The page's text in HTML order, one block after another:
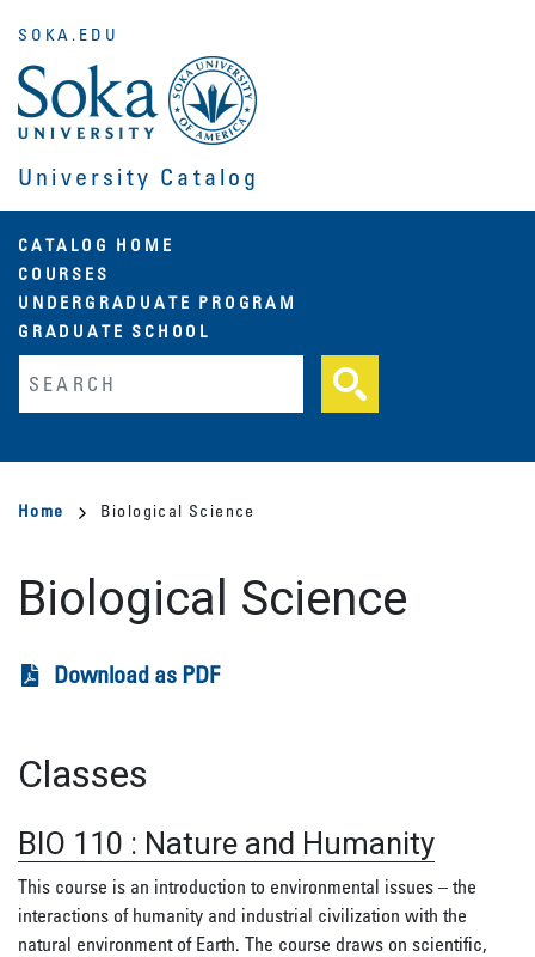
main
content
University Catalog
SOKA.EDU
Main
navigation
CATALOG HOME
COURSES
UNDERGRADUATE PROGRAM
GRADUATE SCHOOL
Breadcrumb
Home Biological Science
Biological Science
Download as PDF
Classes
BIO 110 : Nature and Humanity
This course is an introduction to environmental issues – the
interactions of humanity and industrial civilization with the
natural environment of Earth. The course draws on scientific,